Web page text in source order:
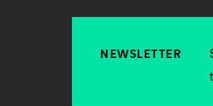
NEWSLETTER